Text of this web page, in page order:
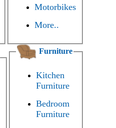
Motorbikes
More..
Furniture
Kitchen
Furniture
Bedroom
Furniture